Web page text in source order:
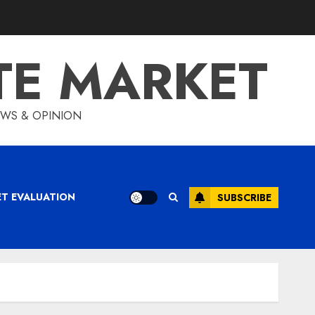
MARKET
& OPINION
EVALUATION SUBSCRIBE